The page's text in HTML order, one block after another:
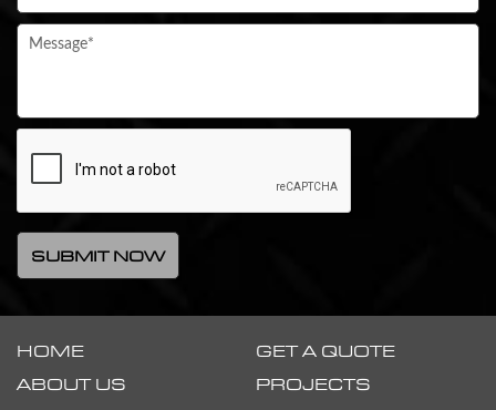
HOME
ABOUT US
GET A QUOTE
PROJECTS